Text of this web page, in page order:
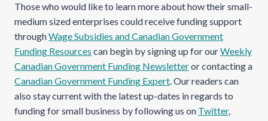
Those who would like to learn more about how their small-
medium sized enterprises could receive funding support
throughWage Subsidies and Canadian Government
Funding Resources can begin by signing up for ourWeekly
Canadian Government Funding Newsletteror contacting a
Canadian Government Funding Expert. Our readers can
also stay current with the latest up-dates in regards to
funding for small business by following us on Twitter,